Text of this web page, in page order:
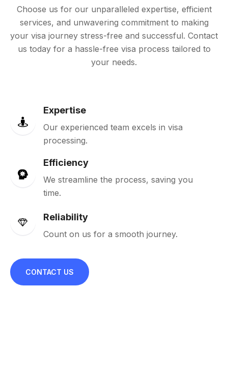
Choose us for our unparalleled expertise, efficient
services, and unwavering commitment to making
your visa journey stress-free and successful. Contact
us today for a hassle-free visa process tailored to
your needs.
Expertise
Our experienced team excels in visa
processing.
Efficiency
We streamline the process, saving you
time.
Reliability
Count on us for a smooth journey.
CONTACT US